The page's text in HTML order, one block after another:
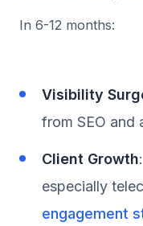
In 6-12 months:
Visibility
from SEO and
Client Growth
especially
engagement